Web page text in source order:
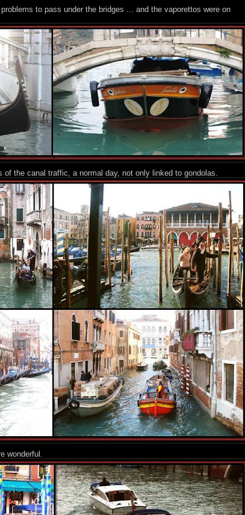
to pass under the bridges ... and the vaporettos were on
the canal traffic, a normal day, not only linked to gondolas.
wonderful.